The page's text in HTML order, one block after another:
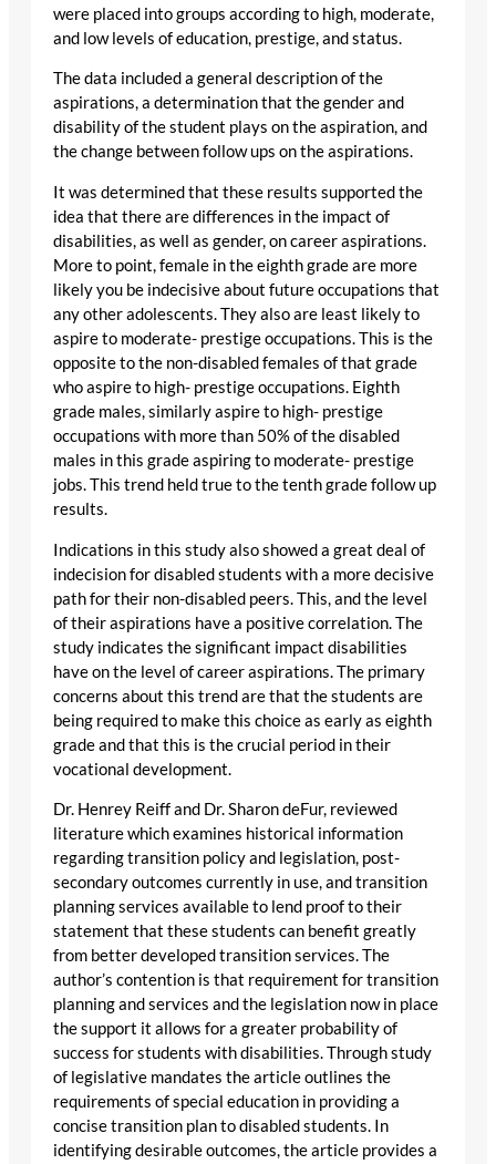
were placed into groups according to high, moderate,
and low levels of education, prestige, and status.
The data included a general description of the
aspirations, a determination that the gender and
disability of the student plays on the aspiration, and
the change between follow ups on the aspirations.
It was determined that these results supported the
idea that there are differences in the impact of
disabilities, as well as gender, on career aspirations.
More to point, female in the eighth grade are more
likely you be indecisive about future occupations that
any other adolescents. They also are least likely to
aspire to moderate- prestige occupations. This is the
opposite to the non-disabled females of that grade
who aspire to high- prestige occupations. Eighth
grade males, similarly aspire to high- prestige
occupations with more than 50% of the disabled
males in this grade aspiring to moderate- prestige
jobs. This trend held true to the tenth grade follow up
results.
Indications in this study also showed a great deal of
indecision for disabled students with a more decisive
path for their non-disabled peers. This, and the level
of their aspirations have a positive correlation. The
study indicates the significant impact disabilities
have on the level of career aspirations. The primary
concerns about this trend are that the students are
being required to make this choice as early as eighth
grade and that this is the crucial period in their
vocational development.
Dr. Henrey Reiff and Dr. Sharon deFur, reviewed
literature which examines historical information
regarding transition policy and legislation, post-
secondary outcomes currently in use, and transition
planning services available to lend proof to their
statement that these students can benefit greatly
from better developed transition services. The
author’s contention is that requirement for transition
planning and services and the legislation now in place
the support it allows for a greater probability of
success for students with disabilities. Through study
of legislative mandates the article outlines the
requirements of special education in providing a
concise transition plan to disabled students. In
identifying desirable outcomes, the article provides a